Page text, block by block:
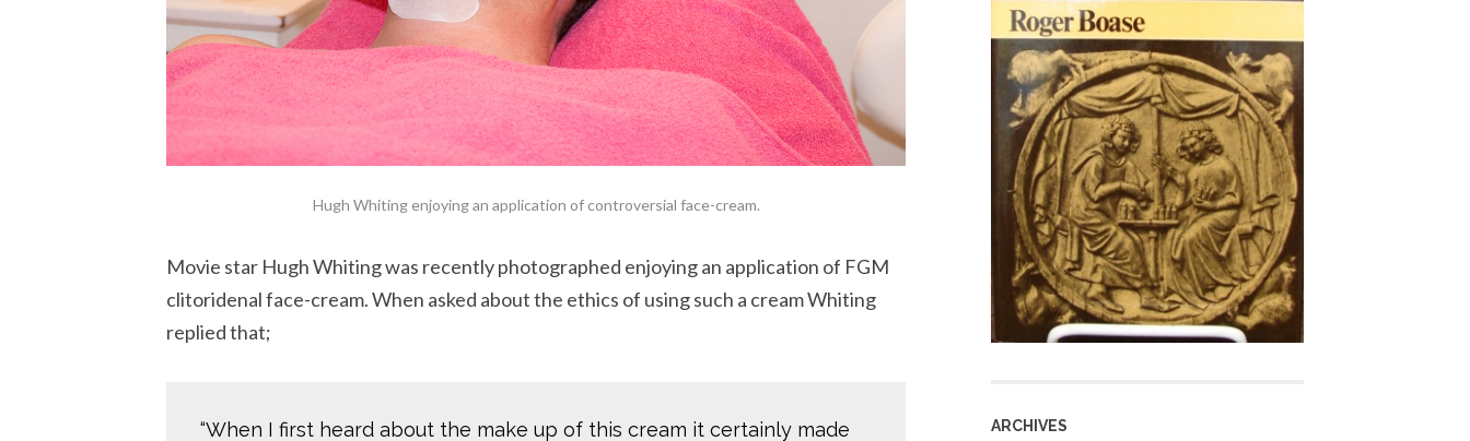
Hugh Whiting enjoying an application of controversial face-cream.
Movie star Hugh Whiting was recently photographed enjoying an application of FGM
clitoridenal face-cream. When asked about the ethics of using such a cream Whiting
replied that;
“When I first heard about the make up of this cream it certainly made ARCHIVES